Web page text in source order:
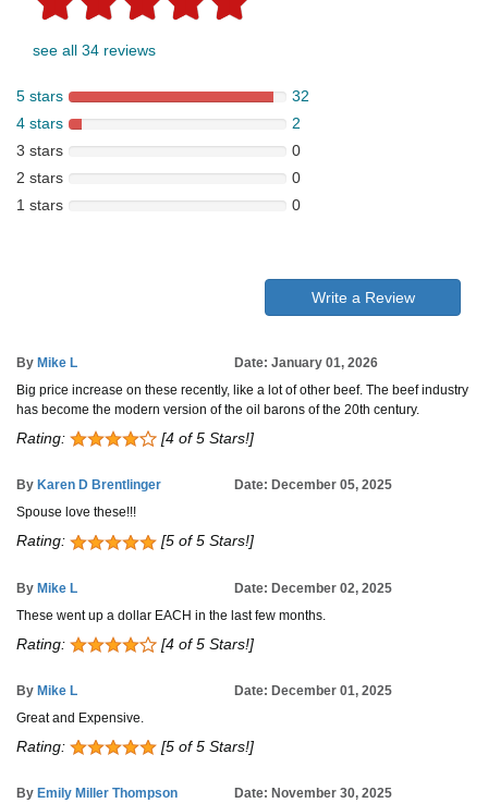
see all 34 reviews
5 stars
32
4 stars
2
3 stars
0
2 stars
0
1 stars
0
Write a Review
By Mike L
Date: January 01, 2026
Big price increase on these recently, like a lot of other beef. The beef industry
has become the modern version of the oil barons of the 20th century.
Rating: [4 of 5 Stars!]
By Karen D Brentlinger
Date: December 05, 2025
Spouse love these!!!
Rating: [5 of 5 Stars!]
By Mike L
Date: December 02, 2025
These went up a dollar EACH in the last few months.
Rating: [4 of 5 Stars!]
By Mike L
Date: December 01, 2025
Great and Expensive.
Rating: [5 of 5 Stars!]
By Emily Miller Thompson
Date: November 30, 2025